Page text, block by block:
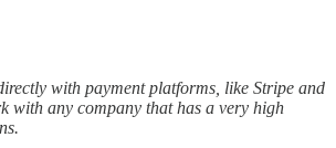
with payment platforms, like Stripe and
with any company that has a very high